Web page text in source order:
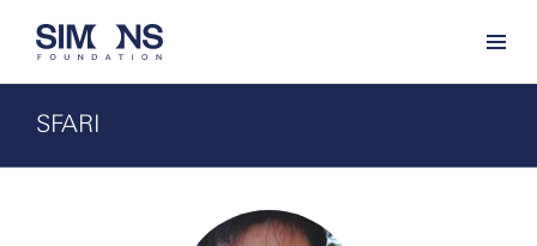
SFARI